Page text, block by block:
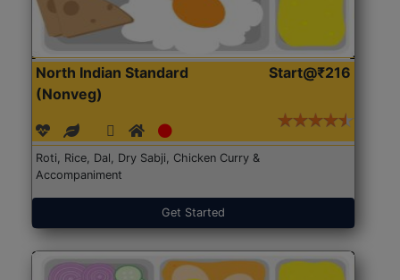
North Indian Standard
(Nonveg)
Start@₹216
Roti, Rice, Dal, Dry Sabji, Chicken Curry &
Accompaniment
Get Started